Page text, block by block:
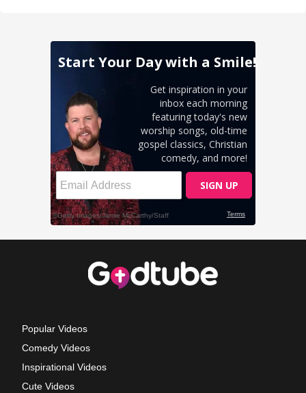
Popular Videos
Comedy Videos
Inspirational Videos
Cute Videos